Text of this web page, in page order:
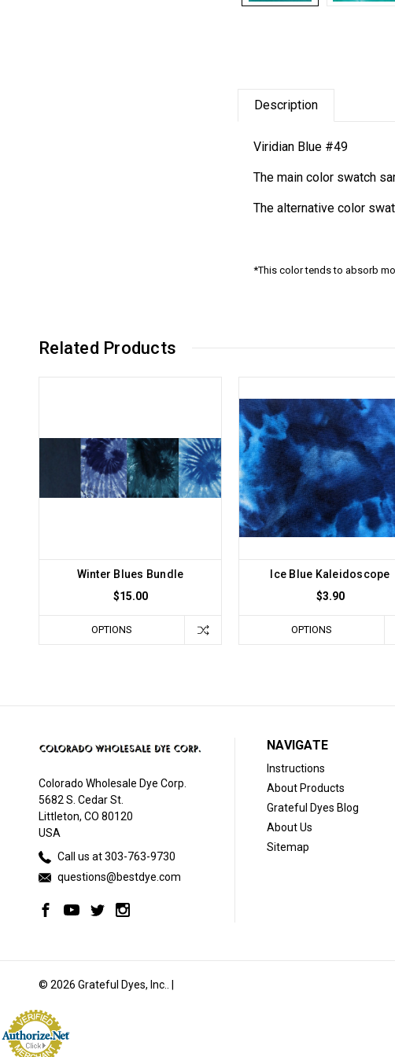
Description
Viridian Blue #49
The main color swatch
The alternative color
*This color tends to absorb
Related Products
Winter Blues Bundle
$15.00
OPTIONS
Ice Blue Kaleidoscope
$3.90
OPTIONS
Colorado Wholesale Dye Corp.
5682 S. Cedar St.
Littleton, CO 80120
USA
Call us at 303-763-9730
questions@bestdye.com
NAVIGATE
Instructions
About Products
Grateful Dyes Blog
About Us
Sitemap
© 2026 Grateful Dyes, Inc.. |